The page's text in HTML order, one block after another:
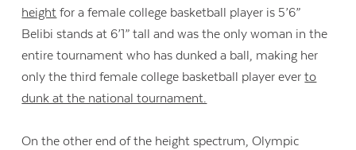
height for a female college basketball player is 5’6”
Belibi stands at 6’1” tall and was the only woman in the
entire tournament who has dunked a ball, making her
only the third female college basketball player everto
dunk at the national tournament.
On the other end of the height spectrum, Olympic